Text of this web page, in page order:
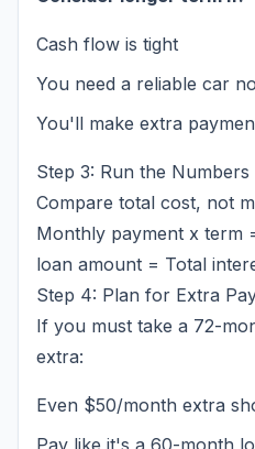
Cash flow is tight
You need a reliable car
You'll make extra
Step 3: Run the Numbers
Compare total cost, not
Monthly payment x term
loan amount = Total
Step 4: Plan for Extra
If you must take a 72-
extra:
Even $50/month extra
Pay like it's a 60-month